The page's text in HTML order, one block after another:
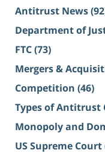
Antitrust News
Department of
FTC(73)
Mergers &
Competition (46)
Types of Antitrust
Monopoly and
US Supreme Court